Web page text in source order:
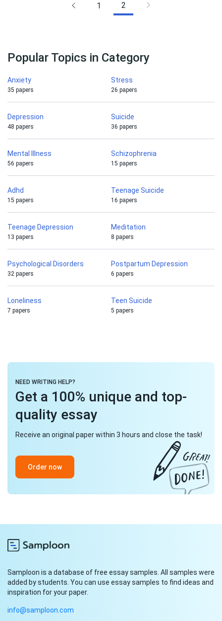
1 2
Popular Topics in Category
Anxiety
35 papers
Stress
26 papers
Depression
48 papers
Suicide
36 papers
Mental Illness
56 papers
Schizophrenia
15 papers
Adhd
15 papers
Teenage Suicide
16 papers
Teenage Depression
13 papers
Meditation
8 papers
Psychological Disorders
32 papers
Postpartum Depression
6 papers
Loneliness
7 papers
Teen Suicide
5 papers
NEED WRITING HELP?
Get a 100% unique and top-
quality essay
Receive an original paper within 3 hours and close the task!
Order now
Samploon is a database of free essay samples. All samples were
added by students. You can use essay samples to find ideas and
inspiration for your paper.
info@samploon.com